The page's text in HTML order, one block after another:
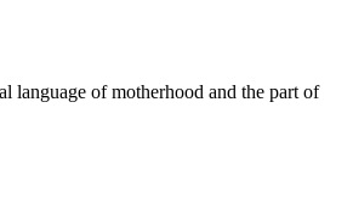
language of motherhood and the part of